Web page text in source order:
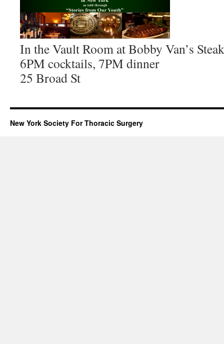
In the Vault Room at Bobby Van’s
6PM cocktails, 7PM dinner
25 Broad St
New York Society For Thoracic Surgery